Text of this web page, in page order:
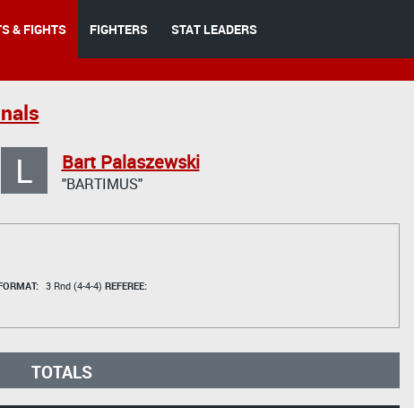
& FIGHTS FIGHTERS STAT LEADERS
L Bart Palaszewski
"BARTIMUS"
3 Rnd (4-4-4) REFEREE:
TOTALS